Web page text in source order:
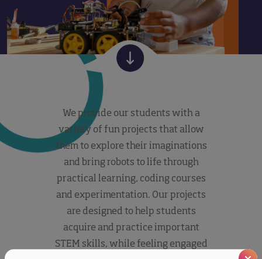
We provide our students with a
variety of fun projects that allow
them to explore their imaginations
and bring robots to life through
practical learning, coding courses
and experimentation. Our projects
are designed to help students
acquire and practice important
STEM skills, while feeling engaged